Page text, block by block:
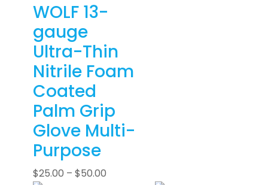
WOLF 13-
gauge
Ultra-Thin
Nitrile Foam
Coated
Palm Grip
Glove Multi-
Purpose
$25.00 – $50.00